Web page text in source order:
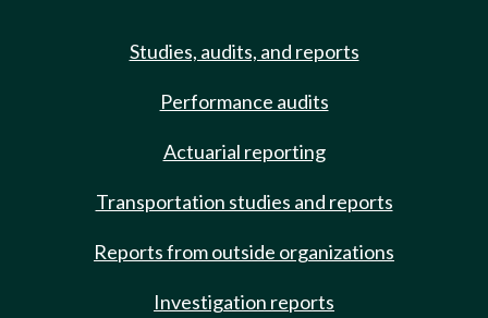
Studies, audits, and reports
Performance audits
Actuarial reporting
Transportation studies and reports
Reports from outside organizations
Investigation reports